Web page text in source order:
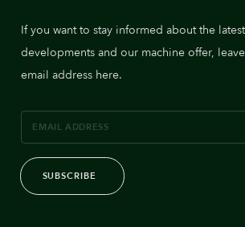
If you want to stay informed about the latest
developments and our machine offer,
email address here.
SUBSCRIBE